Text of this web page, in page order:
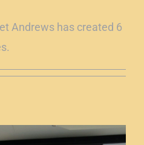
Andrews has created 6